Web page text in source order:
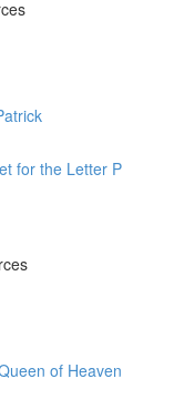
for the Letter P
of Heaven